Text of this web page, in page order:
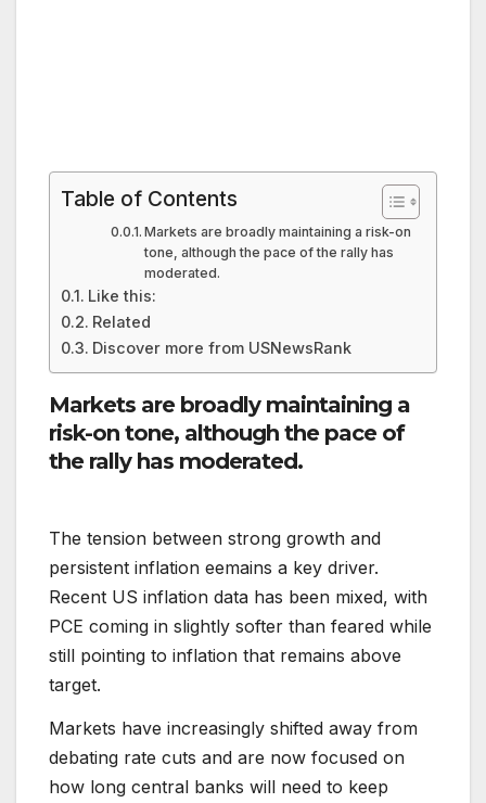
Table of Contents
Markets are broadly maintaining a risk-on
tone, although the pace of the rally has
moderated.
Like this:
Related
Discover more from USNewsRank
Markets are broadly maintaining a
risk-on tone, although the pace of
the rally has moderated.
The tension between strong growth and
persistent inflation eemains a key driver.
Recent US inflation data has been mixed, with
PCE coming in slightly softer than feared while
still pointing to inflation that remains above
target.
Markets have increasingly shifted away from
debating rate cuts and are now focused on
how long central banks will need to keep